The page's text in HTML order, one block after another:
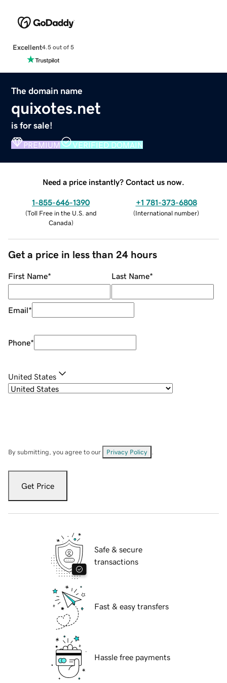
Excellent4.5 out of 5
The domain name
quixotes.net
is for sale!
PREMIUM VERIFIED DOMAIN
Need a price instantly? Contact us now.
1-855-646-1390
(Toll Free in the U.S. and
Canada)
+1 781-373-6808
(International number)
Get a price in less than 24 hours
First Name* Last Name*
Email*
Phone*
United States
By submitting, you agree to our Privacy Policy
Get Price
Safe & secure
transactions
Fast & easy transfers
Hassle free payments